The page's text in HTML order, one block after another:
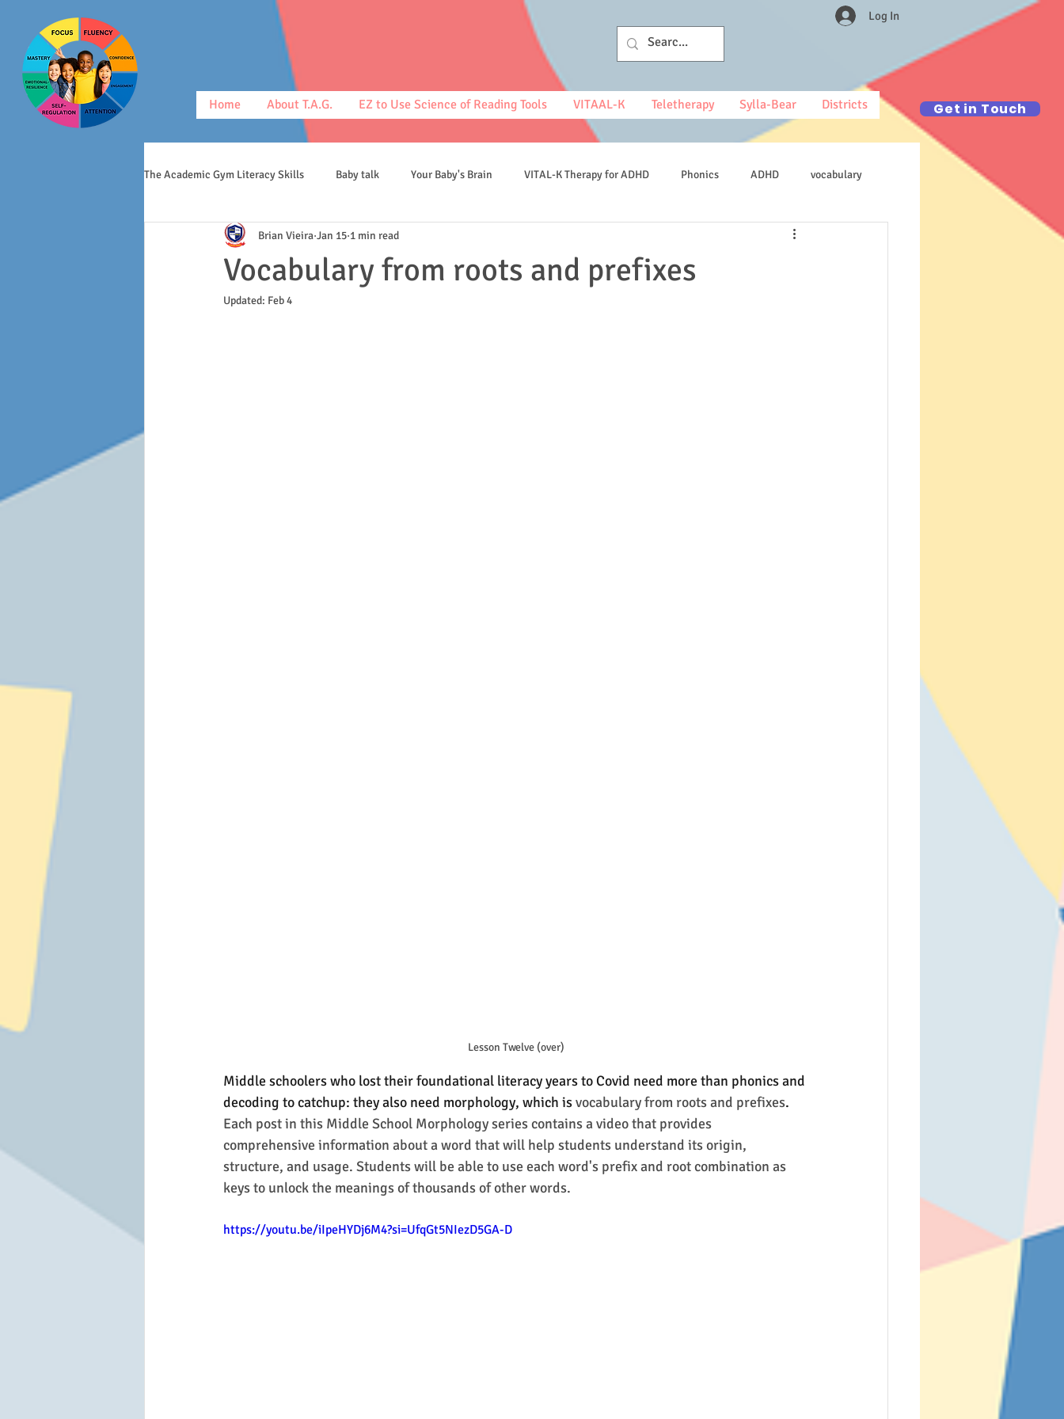
Log In
Home About T.A.G. EZ to Use Science of Reading Tools VITAAL-K Teletherapy Sylla-Bear Districts Get in Touch
The Academic Gym Literacy Skills Baby talk Your Baby's Brain VITAL-K Therapy for ADHD Phonics ADHD vocabulary
morphology middle schoolers spelling
Vocabulary from roots and prefixes
Brian Vieira Jan 15 1 min read
Updated: Feb 4
Lesson Twelve (over)
Middle schoolers who lost their foundational literacy years to Covid need more than phonics and
decoding to catchup: they also need morphology, which is vocabulary from roots and prefixes.
Each post in this Middle School Morphology series contains a video that provides
comprehensive information about a word that will help students understand its origin,
structure, and usage. Students will be able to use each word's prefix and root combination as
keys to unlock the meanings of thousands of other words.
https://youtu.be/iIpeHYDj6M4?si=UfqGt5NIezD5GA-D